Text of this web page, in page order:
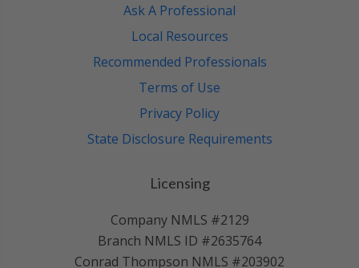
Ask A Professional
Local Resources
Recommended Professionals
Terms of Use
Privacy Policy
State Disclosure Requirements
Licensing
Company NMLS #2129
Branch NMLS ID #2635764
Conrad Thompson NMLS #203902